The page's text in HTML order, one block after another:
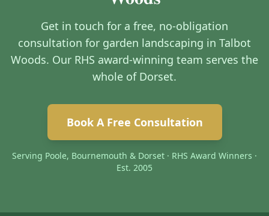
Get in touch for a free, no-obligation
consultation for garden landscaping in Talbot
Woods. Our RHS award-winning team serves the
whole of Dorset.
Book A Free Consultation
Serving Poole, Bournemouth & Dorset · RHS Award Winners ·
Est. 2005